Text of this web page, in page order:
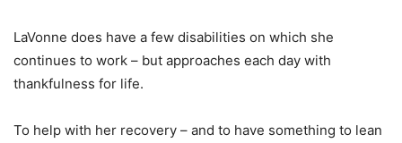
LaVonne does have a few disabilities on which she
continues to work – but approaches each day with
thankfulness for life.
To help with her recovery – and to have something to lean